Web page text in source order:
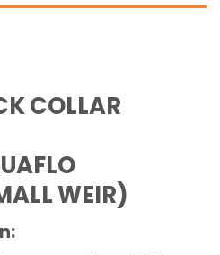
COLLAR
WEIR)